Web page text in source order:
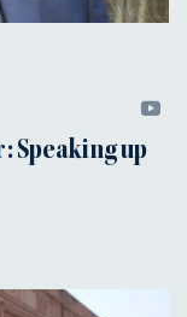
Speaking up